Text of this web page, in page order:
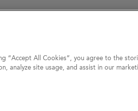
care to ensure that the information on this website (other than
of a recommendation and should not be relied on as the basis for
as speaking from the date of its first publication. Nothing on this
“Accept All Cookies”, you agree to the
analyze site usage, and assist in our